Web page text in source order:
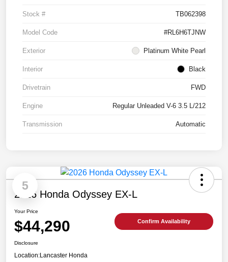
Stock # TB062398
Model Code #RL6H6TJNW
Exterior Platinum White Pearl
Interior Black
Drivetrain FWD
Engine Regular Unleaded V-6 3.5 L/212
Transmission Automatic
5
2026 Honda Odyssey EX-L
Your Price
$44,290 Confirm Availability
Disclosure
Location:Lancaster Honda